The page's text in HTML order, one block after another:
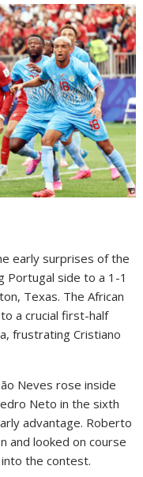
early surprises of the
Portugal side to a 1-1
Texas. The African
a crucial first-half
frustrating Cristiano
Neves rose inside
Neto in the sixth
advantage. Roberto
and looked on course
the contest.